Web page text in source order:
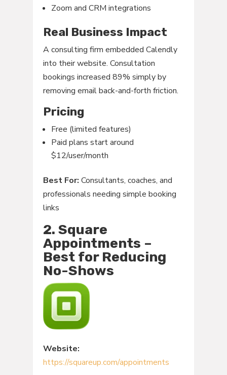
Zoom and CRM integrations
Real Business Impact
A consulting firm embedded Calendly
into their website. Consultation
bookings increased 89% simply by
removing email back-and-forth friction.
Pricing
Free (limited features)
Paid plans start around
$12/user/month
Best For: Consultants, coaches, and
professionals needing simple booking
links
2. Square
Appointments –
Best for Reducing
No-Shows
Website:
https://squareup.com/appointments